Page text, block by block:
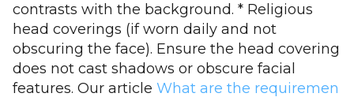
contrasts with the background. * Religious
head coverings (if worn daily and not
obscuring the face). Ensure the head covering
does not cast shadows or obscure facial
features. Our article What are the requiremen